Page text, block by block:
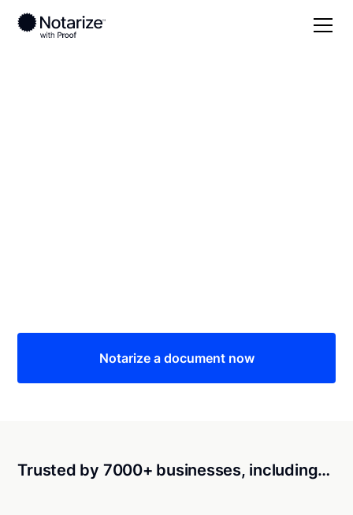
Notarize a document now
Trusted by 7000+ businesses, including…